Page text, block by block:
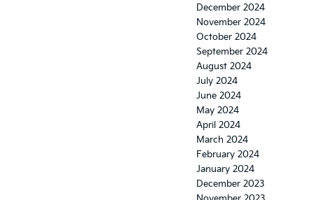
December 2024
November 2024
October 2024
September 2024
August 2024
July 2024
June 2024
May 2024
April 2024
March 2024
February 2024
January 2024
December 2023